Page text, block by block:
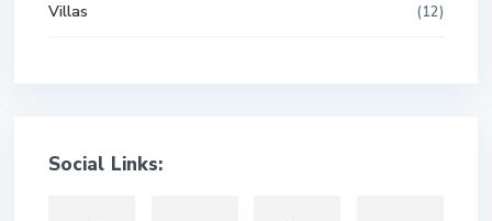
Villas (12)
Social Links: